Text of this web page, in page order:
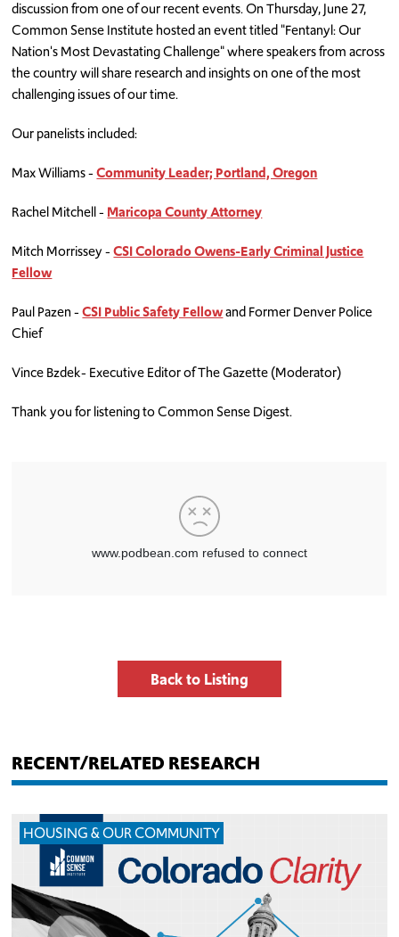
discussion from one of our recent events. On Thursday, June 27,
Common Sense Institute hosted an event titled "Fentanyl: Our
Nation's Most Devastating Challenge" where speakers from across
the country will share research and insights on one of the most
challenging issues of our time.
Our panelists included:
Max Williams -Community Leader; Portland, Oregon
Rachel Mitchell - Maricopa County Attorney
Mitch Morrissey -CSI Colorado Owens-Early Criminal Justice
Fellow
Paul Pazen -CSI Public Safety Fellowand Former Denver Police
Chief
Vince Bzdek- Executive Editor of The Gazette (Moderator)
Thank you for listening to Common Sense Digest.
Back to Listing
RECENT/RELATED RESEARCH
HOUSING & OUR COMMUNITY